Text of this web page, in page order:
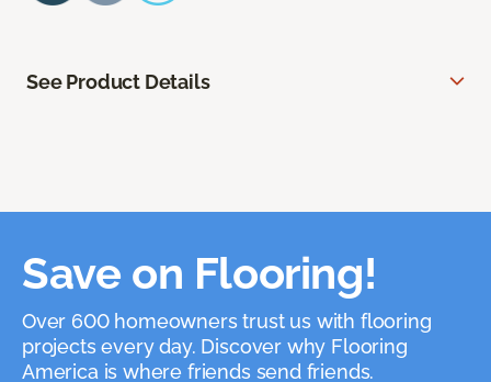
See Product Details
Save on Flooring!
Over 600 homeowners trust us with flooring
projects every day. Discover why Flooring
America is where friends send friends.